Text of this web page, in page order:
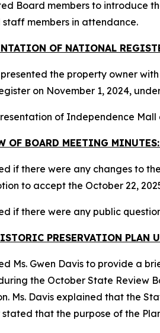
Board members to introduce
staff members in attendance.
OF NATIONAL
presented the property owner
on November 1, 2024,
of Independence
OF BOARD MEETING
if there were any changes to
to accept the October 22,
if there were any public
PRESERVATION PLAN
Ms. Gwen Davis to provide a
the October State Review
Ms. Davis explained that the
stated that the purpose of the